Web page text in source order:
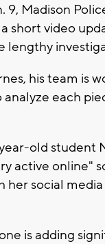
9, Madison
short video
lengthy
his team is
each
old student
active online"
social media
is adding